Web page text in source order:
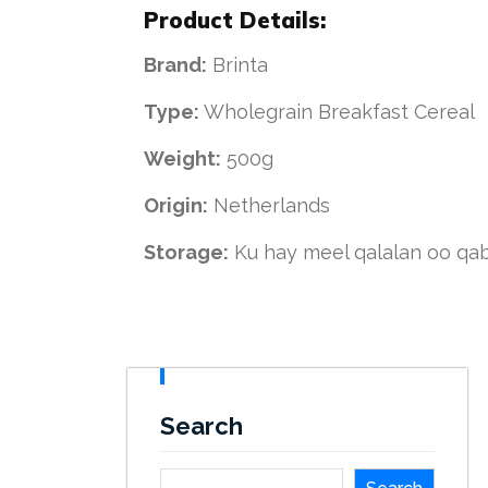
Product Details:
Brand: Brinta
Type: Wholegrain Breakfast Cereal
Weight: 500g
Origin: Netherlands
Storage: Ku hay meel qalalan oo
Search